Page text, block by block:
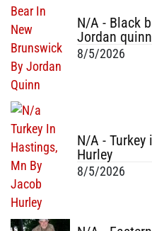
N/A - Black
Jordan quinn
8/5/2026
N/A -
Hurley
8/5/2026